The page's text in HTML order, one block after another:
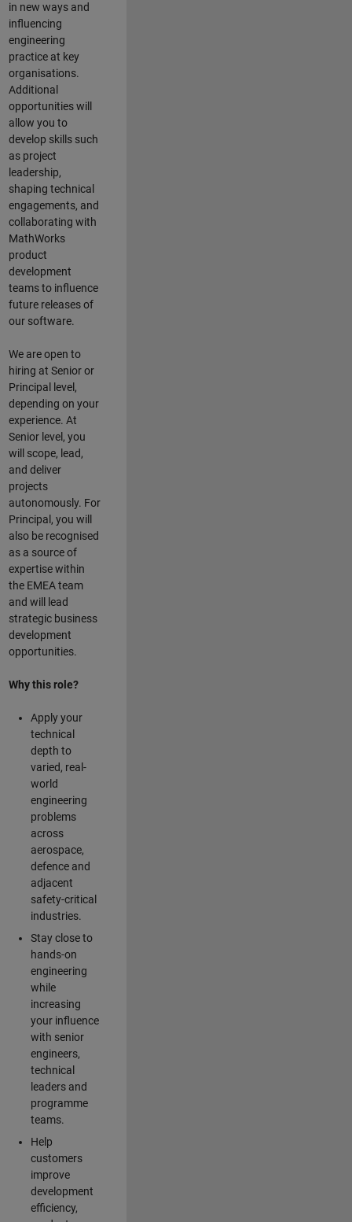
in new ways and
influencing
engineering
practice at key
organisations.
Additional
opportunities will
allow you to
develop skills such
as project
leadership,
shaping technical
engagements, and
collaborating with
MathWorks
product
development
teams to influence
future releases of
our software.
We are open to
hiring at Senior or
Principal level,
depending on your
experience. At
Senior level, you
will scope, lead,
and deliver
projects
autonomously. For
Principal, you will
also be recognised
as a source of
expertise within
the EMEA team
and will lead
strategic business
development
opportunities.
Why this role?
Apply your
technical
depth to
varied, real-
world
engineering
problems
across
aerospace,
defence and
adjacent
safety-critical
industries.
Stay close to
hands-on
engineering
while
increasing
your influence
with senior
engineers,
technical
leaders and
programme
teams.
Help
customers
improve
development
efficiency,